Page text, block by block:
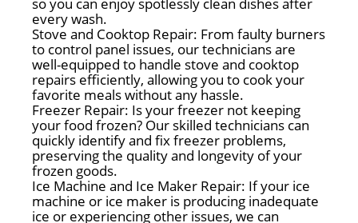
every wash.
Stove and Cooktop Repair: From faulty burners
to control panel issues, our technicians are
well-equipped to handle stove and cooktop
repairs efficiently, allowing you to cook your
favorite meals without any hassle.
Freezer Repair: Is your freezer not keeping
your food frozen? Our skilled technicians can
quickly identify and fix freezer problems,
preserving the quality and longevity of your
frozen goods.
Ice Machine and Ice Maker Repair: If your ice
machine or ice maker is producing inadequate
ice or experiencing other issues, we can